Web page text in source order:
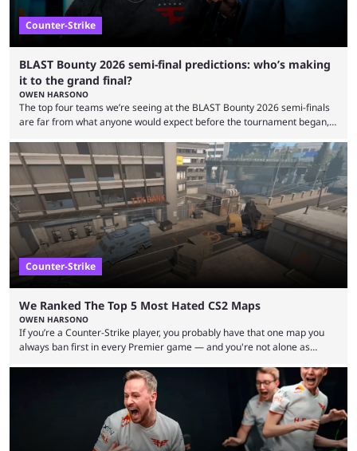
Counter-Strike
BLAST Bounty 2026 semi-final predictions: who’s making
it to the grand final?
OWEN HARSONO
The top four teams we’re seeing at the BLAST Bounty 2026 semi-finals
are far from what anyone would expect before the tournament began,
let’s take a look at the best BLAST Bounty semi-final predictions for both
upcoming matchups. Starting the semi-finals off is a banger of a series
between FaZe Clan and Team Spirit, which is one ...
Counter-Strike
We Ranked The Top 5 Most Hated CS2 Maps
OWEN HARSONO
If you’re a Counter-Strike player, you probably have that one map you
always ban first in every Premier game — and you're not alone as
maps in Counter-Strike history and explain why they are disliked by the
community at large. Anubis is one of the newer releases in the Counter-
Strike 2 map pool, but it has ...